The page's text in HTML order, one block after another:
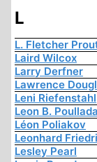
L
L. Fletcher
Laird Wilcox
Larry Derfner
Lawrence
Leni Riefenstahl
Leon B. Poullada
Léon Poliakov
Leonhard
Lesley Pearl